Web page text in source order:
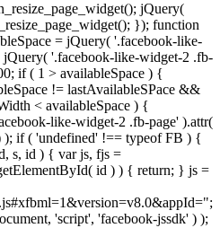
jQuery(
}); function
= jQuery( '.facebook-like-
'.facebook-like-widget-2 .fb-
if ( 1 > availableSpace ) {
!= lastAvailableSPace &&
< availableSpace ) {
like-widget-2 .fb-page' ).attr(
); if ( 'undefined' !== typeof FB ) {
s, id ) { var js, fjs =
id ) ) { return; } js =
'script', 'facebook-jssdk' ) );